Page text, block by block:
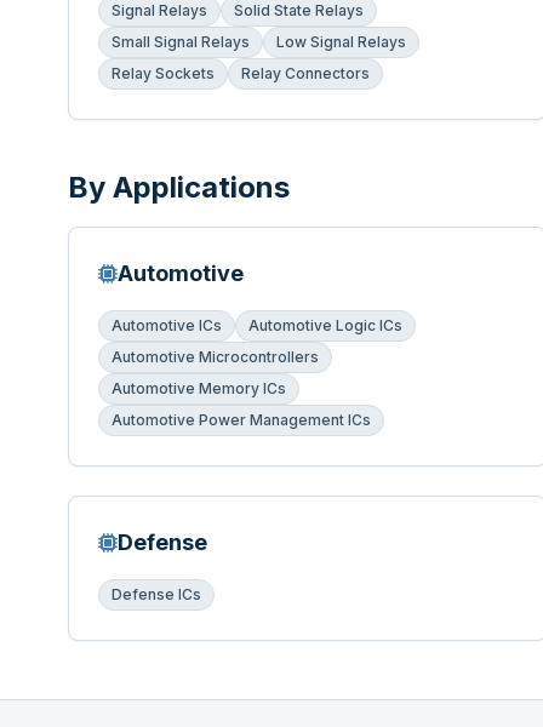
Signal Relays
Solid State Relays
Small Signal Relays
Low Signal Relays
Relay Sockets
Relay Connectors
By Applications
Automotive
Automotive ICs
Automotive Logic ICs
Automotive Microcontrollers
Automotive Memory ICs
Automotive Power Management ICs
Defense
Defense ICs